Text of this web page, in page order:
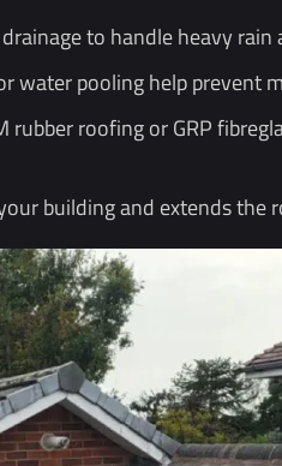
to handle heavy
water pooling help prevent
roofing or GRP
building and extends the